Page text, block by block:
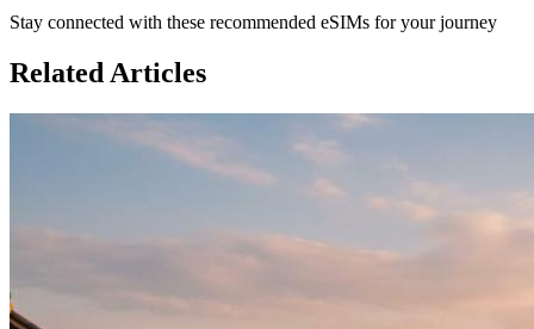
Stay connected with these recommended eSIMs for your journey
Related Articles